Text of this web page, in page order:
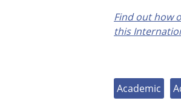
Find out how
this
Academic